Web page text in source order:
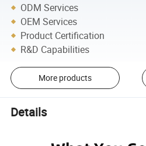
ODM Services
OEM Services
Product Certification
R&D Capabilities
More products
Details